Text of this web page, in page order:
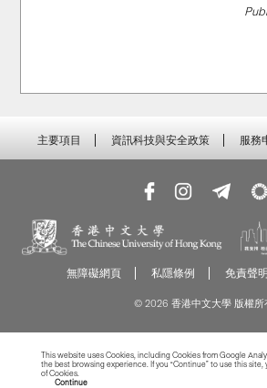
主要項目 資訊科技與安全政策 服務
無障礙網頁 私隱條例 免責聲明
© 2026 香港中文大學 版權所
This website uses Cookies, including Cookies from Google
the best browsing experience. If you “Continue” to use this
of Cookies.
Continue